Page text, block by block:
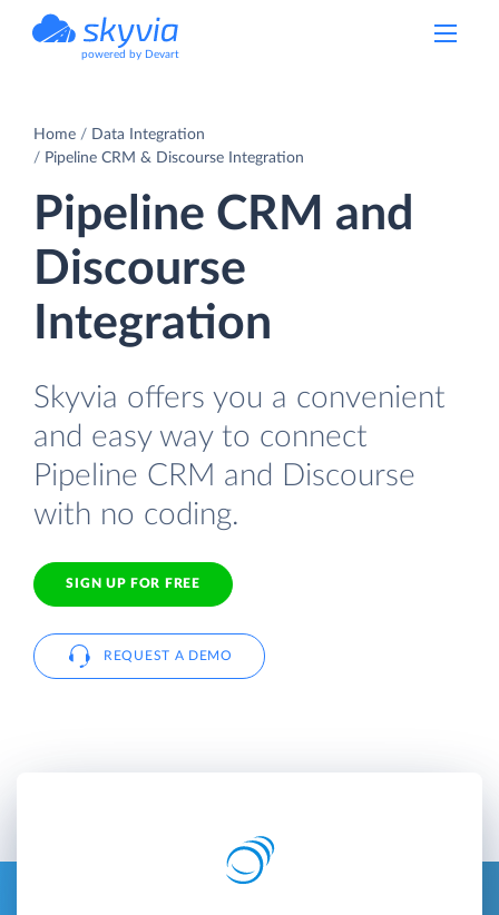
powered by Devart
Home
Data Integration
Pipeline CRM & Discourse Integration
Pipeline CRM and
Discourse
Integration
Skyvia offers you a convenient
and easy way to connect
Pipeline CRM and Discourse
with no coding.
SIGN UP FOR FREE
REQUEST A DEMO